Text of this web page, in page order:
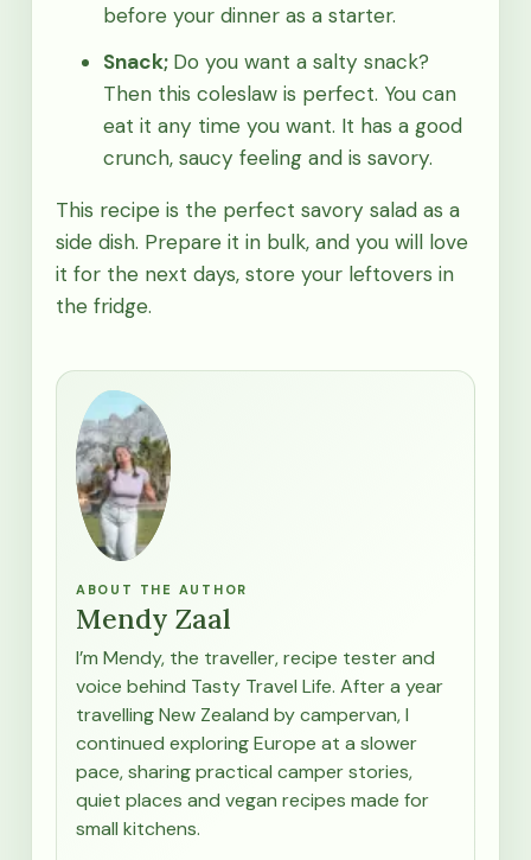
before your dinner as a starter.
Snack; Do you want a salty snack?
Then this coleslaw is perfect. You can
eat it any time you want. It has a good
crunch, saucy feeling and is savory.
This recipe is the perfect savory salad as a
side dish. Prepare it in bulk, and you will love
it for the next days, store your leftovers in
the fridge.
ABOUT THE AUTHOR
Mendy Zaal
I’m Mendy, the traveller, recipe tester and
voice behind Tasty Travel Life. After a year
travelling New Zealand by campervan, I
continued exploring Europe at a slower
pace, sharing practical camper stories,
quiet places and vegan recipes made for
small kitchens.